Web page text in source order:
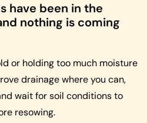
have been in the
nothing is coming
or holding too much moisture
drainage where you can,
wait for soil conditions to
resowing.